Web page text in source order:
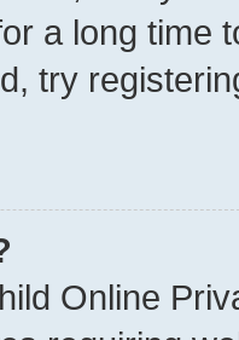
a long time
try
Online